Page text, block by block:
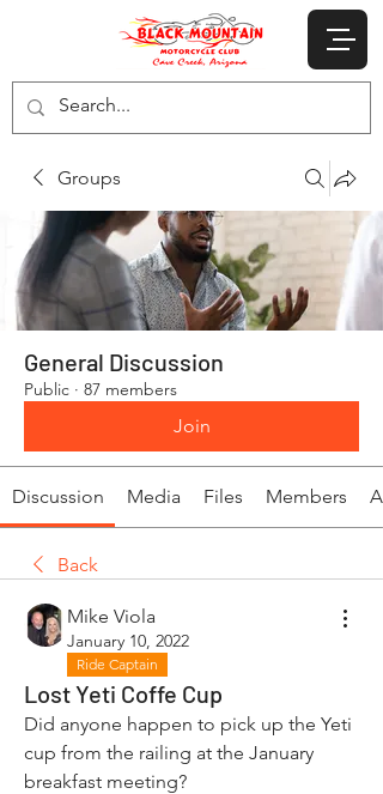
Groups
General Discussion
Public · 87 members
Join
Discussion Media Files Members
Back
Mike Viola
January 10, 2022
Ride Captain
Lost Yeti Coffe Cup
Did anyone happen to pick up the Yeti
cup from the railing at the January
breakfast meeting?